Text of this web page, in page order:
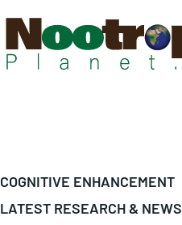
COGNITIVE ENHANCEMENT
LATEST RESEARCH & NEWS